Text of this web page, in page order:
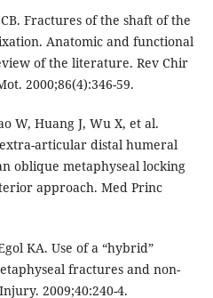
Fractures of the shaft of the
Anatomic and functional
of the literature. Rev Chir
2000;86(4):346-59.
W, Huang J, Wu X, et al.
articular distal humeral
oblique metaphyseal locking
approach. Med Princ
KA. Use of a “hybrid”
fractures and non-
2009;40:240-4.